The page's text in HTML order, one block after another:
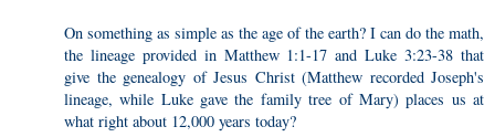
On something as simple as the age of the earth? I can do the math,
the lineage provided in Matthew 1:1-17 and Luke 3:23-38 that
give the genealogy of Jesus Christ (Matthew recorded Joseph's
lineage, while Luke gave the family tree of Mary) places us at
what right about 12,000 years today?